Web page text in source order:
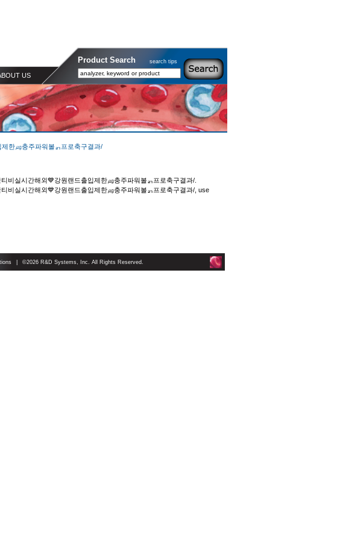
US
Product Search search tips
제한㎍충주파워볼ᆰ프로축구결과/
비실시간해외💙강원랜드출입제한㎍충주파워볼ᆰ프로축구결과/.
비실시간해외💙강원랜드출입제한㎍충주파워볼ᆰ프로축구결과/, use
©2026 R&D Systems, Inc. All Rights Reserved.